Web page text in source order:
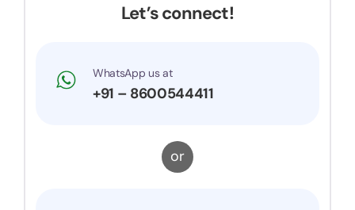
Let’s connect!
WhatsApp us at
+91 – 8600544411
or